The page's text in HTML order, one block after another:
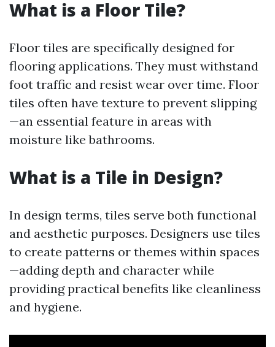
What is a Floor Tile?
Floor tiles are specifically designed for
flooring applications. They must withstand
foot traffic and resist wear over time. Floor
tiles often have texture to prevent slipping
—an essential feature in areas with
moisture like bathrooms.
What is a Tile in Design?
In design terms, tiles serve both functional
and aesthetic purposes. Designers use tiles
to create patterns or themes within spaces
—adding depth and character while
providing practical benefits like cleanliness
and hygiene.